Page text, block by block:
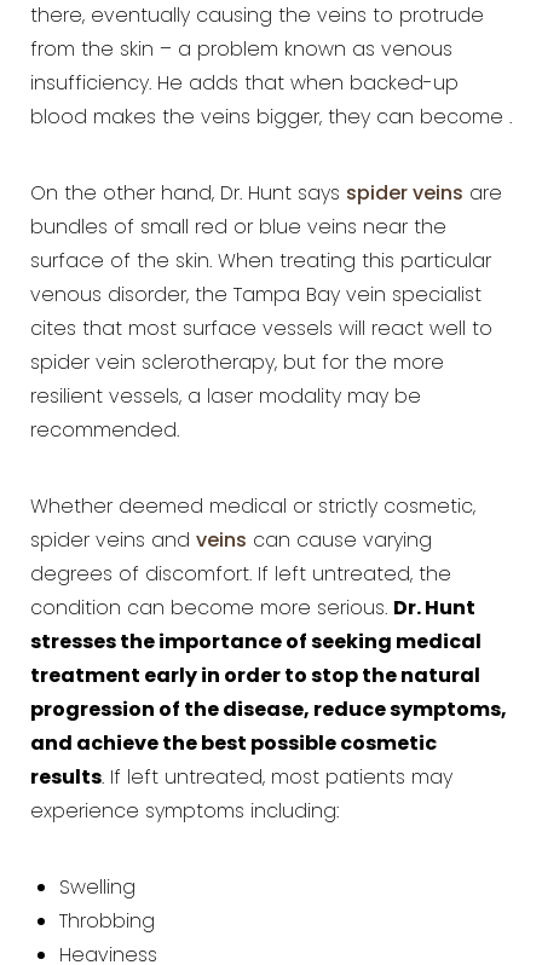
there, eventually causing the veins to protrude
from the skin – a problem known as venous
insufficiency. He adds that when backed-up
blood makes the veins bigger, they can become .
On the other hand, Dr. Hunt says spider veins are
bundles of small red or blue veins near the
surface of the skin. When treating this particular
venous disorder, the Tampa Bay vein specialist
cites that most surface vessels will react well to
spider vein sclerotherapy, but for the more
resilient vessels, a laser modality may be
recommended.
Whether deemed medical or strictly cosmetic,
spider veins and veins can cause varying
degrees of discomfort. If left untreated, the
condition can become more serious. Dr. Hunt
stresses the importance of seeking medical
treatment early in order to stop the natural
progression of the disease, reduce symptoms,
and achieve the best possible cosmetic
results. If left untreated, most patients may
experience symptoms including:
Swelling
Throbbing
Heaviness